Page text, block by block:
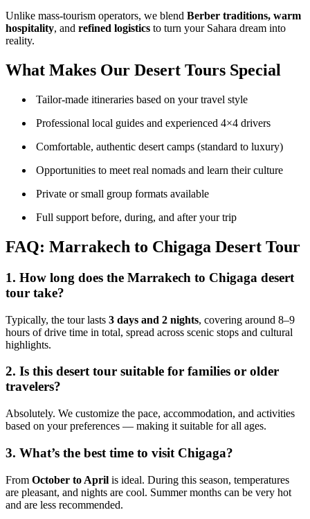
Unlike mass-tourism operators, we blend Berber traditions, warm
hospitality, and refined logistics to turn your Sahara dream into
reality.
What Makes Our Desert Tours Special
Tailor-made itineraries based on your travel style
Professional local guides and experienced 4×4 drivers
Comfortable, authentic desert camps (standard to luxury)
Opportunities to meet real nomads and learn their culture
Private or small group formats available
Full support before, during, and after your trip
FAQ: Marrakech to Chigaga Desert Tour
1. How long does the Marrakech to Chigaga desert
tour take?
Typically, the tour lasts 3 days and 2 nights, covering around 8–9
hours of drive time in total, spread across scenic stops and cultural
highlights.
2. Is this desert tour suitable for families or older
travelers?
Absolutely. We customize the pace, accommodation, and activities
based on your preferences — making it suitable for all ages.
3. What’s the best time to visit Chigaga?
From October to April is ideal. During this season, temperatures
are pleasant, and nights are cool. Summer months can be very hot
and are less recommended.